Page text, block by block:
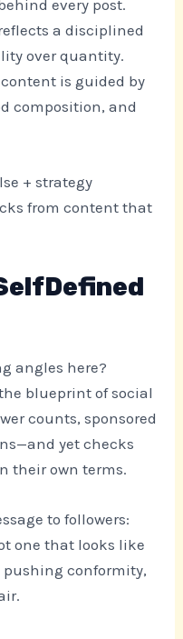
every post.
a disciplined
over quantity.
is guided by
composition, and
+ strategy
from content that
angles here?
blueprint of social
counts, sponsored
yet checks
their own terms.
to followers:
one that looks like
pushing conformity,